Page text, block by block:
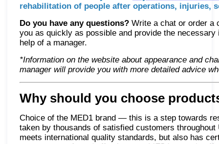
rehabilitation of people after operations, injuries,
Do you have any questions? Write a chat or order a
you as quickly as possible and provide the
help of a manager.
*Information on the website about appearance and
manager will provide you with more detailed advice
Why should you choose
Choice of the MED1 brand — this is a step towards
taken by thousands of satisfied customers
meets international quality standards, but also has